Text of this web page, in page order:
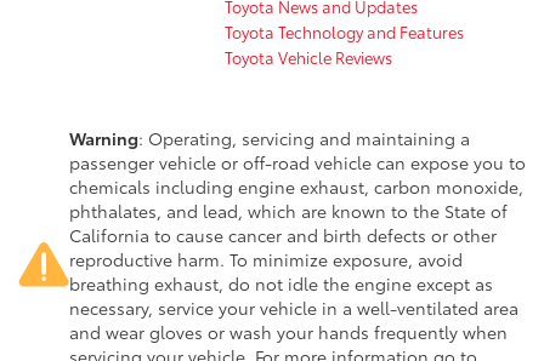
Toyota News and Updates
Toyota Technology and Features
Toyota Vehicle Reviews
Warning: Operating, servicing and maintaining a
passenger vehicle or off-road vehicle can expose you to
chemicals including engine exhaust, carbon monoxide,
phthalates, and lead, which are known to the State of
California to cause cancer and birth defects or other
reproductive harm. To minimize exposure, avoid
breathing exhaust, do not idle the engine except as
necessary, service your vehicle in a well-ventilated area
and wear gloves or wash your hands frequently when
servicing your vehicle. For more information go to